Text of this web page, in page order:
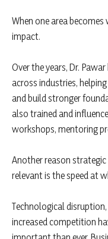
When one area
impact.
Over the years, Dr.
across industries,
and build stronger
also trained and
workshops, mentoring
Another reason
relevant is the speed at
Technological
increased competition